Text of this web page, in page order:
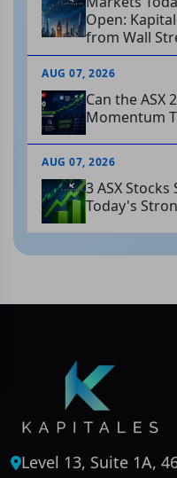
Open:
from Wall
AUG 07, 2026
Can the ASX
Momentum
AUG 07, 2026
3 ASX
Today's
Level 13, Suite 1A,